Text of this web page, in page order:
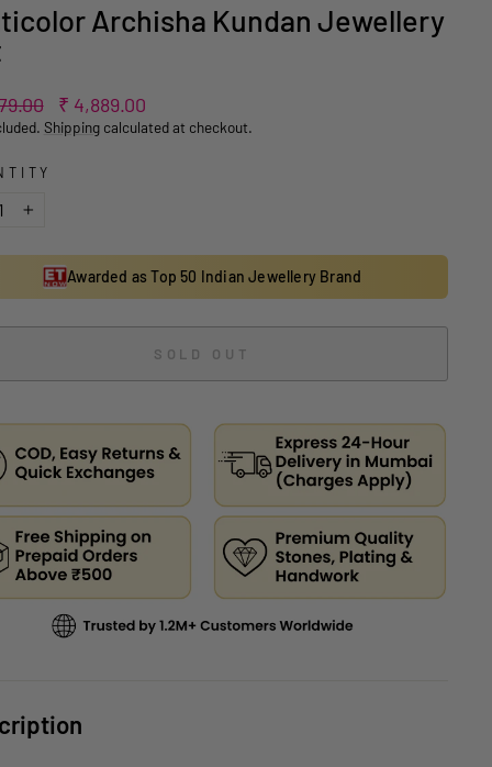
Archisha Kundan Jewellery
Sale
price
₹ 4,889.00
Shippingcalculated at checkout.
Awarded as Top 50 Indian Jewellery Brand
SOLD OUT